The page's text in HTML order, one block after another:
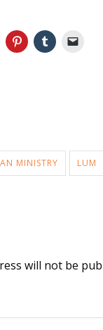
MINISTRY LUM
will not be